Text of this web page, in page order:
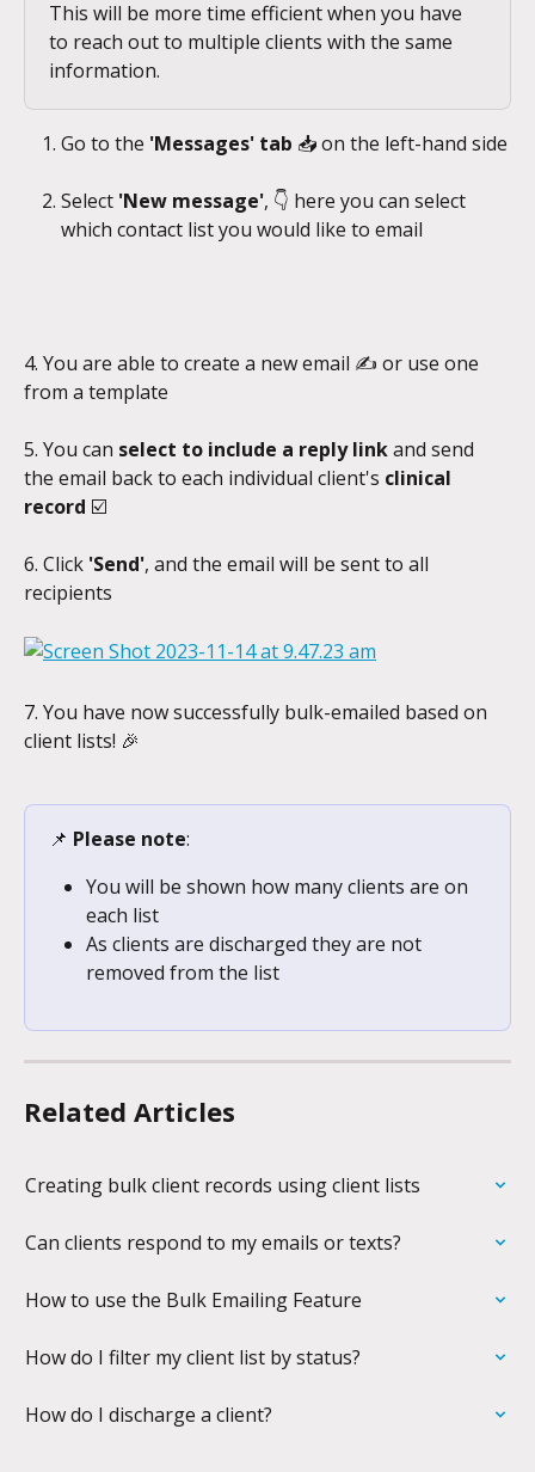
This will be more time efficient when you have
to reach out to multiple clients with the same
information.
Go to the 'Messages' tab 📥on the left-hand side
Select 'New message', 👇 here you can select
which contact list you would like to email
4. You are able to create a new email ✍️ or use one
from a template
5. You can select to include a reply link and send
the email back to each individual client's clinical
record ☑️
6. Click 'Send', and the email will be sent to all
recipients
7. You have now successfully bulk-emailed based on
client lists! 🎉
📌 Please note:
You will be shown how many clients are on
each list
As clients are discharged they are not
removed from the list
Related Articles
Creating bulk client records using client lists
Can clients respond to my emails or texts?
How to use the Bulk Emailing Feature
How do I filter my client list by status?
How do I discharge a client?